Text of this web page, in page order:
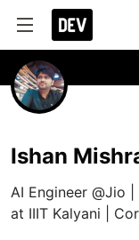
Ishan
AI Engineer @Jio
at IIIT Kalyani |